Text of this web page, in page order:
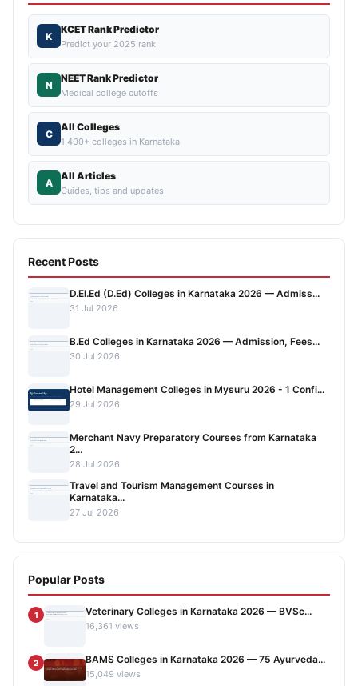
K
KCET Rank Predictor
Predict your 2025 rank
N
NEET Rank Predictor
Medical college cutoffs
C
All Colleges
1,400+ colleges in Karnataka
A
All Articles
Guides, tips and updates
Recent Posts
D.El.Ed (D.Ed) Colleges in Karnataka 2026 — Admiss...
31 Jul 2026
B.Ed Colleges in Karnataka 2026 — Admission, Fees...
30 Jul 2026
Hotel Management Colleges in Mysuru 2026 - 1 Confi...
29 Jul 2026
Merchant Navy Preparatory Courses from Karnataka
2...
28 Jul 2026
Travel and Tourism Management Courses in
Karnataka...
27 Jul 2026
Popular Posts
1 Veterinary Colleges in Karnataka 2026 — BVSc...
16,361 views
2 BAMS Colleges in Karnataka 2026 — 75 Ayurveda...
15,049 views